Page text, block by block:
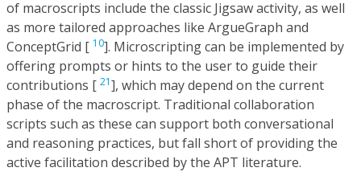
of macroscripts include the classic Jigsaw activity, as well
as more tailored approaches like ArgueGraph and
ConceptGrid [ 10]. Microscripting can be implemented by
offering prompts or hints to the user to guide their
contributions [ 21], which may depend on the current
phase of the macroscript. Traditional collaboration
scripts such as these can support both conversational
and reasoning practices, but fall short of providing the
active facilitation described by the APT literature.